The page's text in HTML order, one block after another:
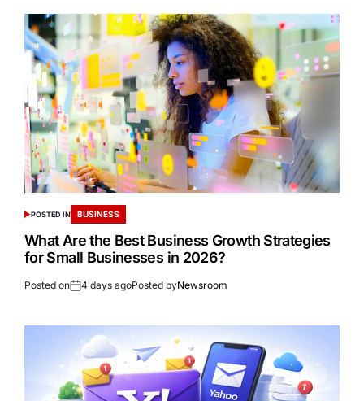
POSTED IN BUSINESS
What Are the Best Business Growth Strategies
for Small Businesses in 2026?
Posted on 4 days agoPosted byNewsroom